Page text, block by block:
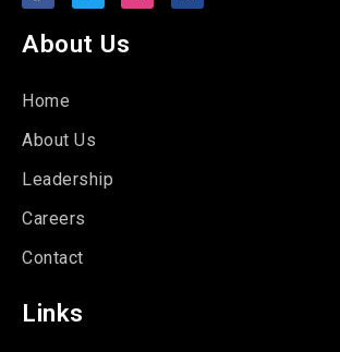
About Us
Home
About Us
Leadership
Careers
Contact
Links